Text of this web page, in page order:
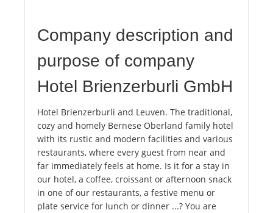
Company description and
purpose of company
Hotel Brienzerburli GmbH
Hotel Brienzerburli and Leuven. The traditional,
cozy and homely Bernese Oberland family hotel
with its rustic and modern facilities and various
restaurants, where every guest from near and
far immediately feels at home. Is it for a stay in
our hotel, a coffee, croissant or afternoon snack
in one of our restaurants, a festive menu or
plate service for lunch or dinner ...? You are